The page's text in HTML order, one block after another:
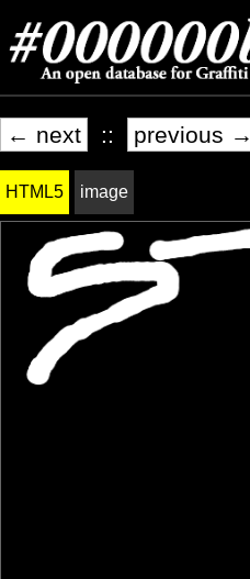
← next :: previous →
HTML5 image